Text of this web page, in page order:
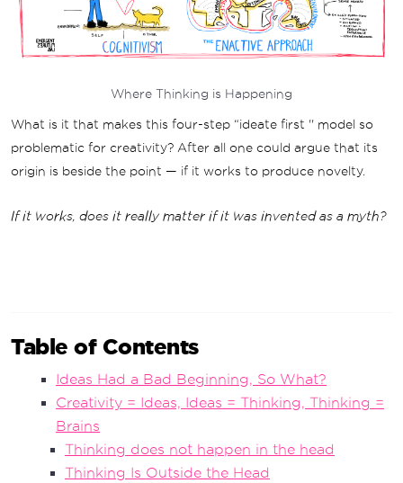
Where Thinking is Happening
What is it that makes this four-step “ideate first '' model so
problematic for creativity? After all one could argue that its
origin is beside the point — if it works to produce novelty.
If it works, does it really matter if it was invented as a myth?
Table of Contents
Ideas Had a Bad Beginning, So What?
Creativity = Ideas, Ideas = Thinking, Thinking =
Brains
Thinking does not happen in the head
Thinking Is Outside the Head